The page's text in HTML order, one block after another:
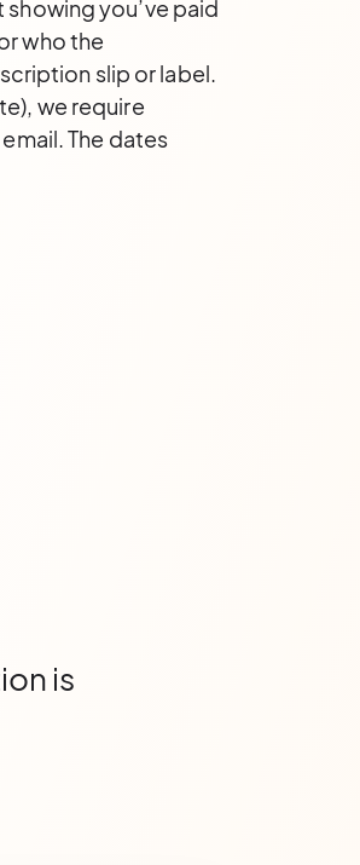
you’ve paid
who the
slip or label.
we require
The dates
is